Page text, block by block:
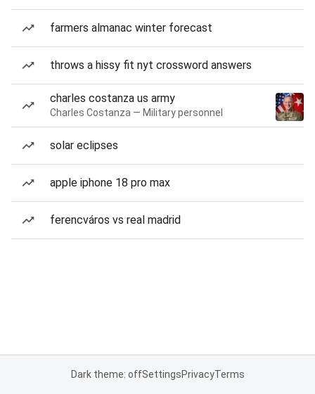
farmers almanac winter forecast
throws a hissy fit nyt crossword answers
charles costanza us army
Charles Costanza — Military personnel
solar eclipses
apple iphone 18 pro max
ferencváros vs real madrid
Dark theme: offSettingsPrivacyTerms